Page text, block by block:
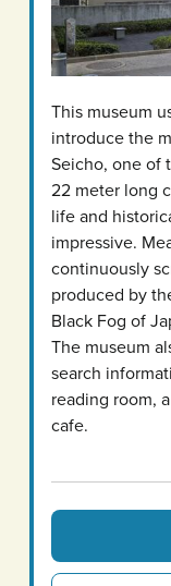
This museum
introduce the
Seicho, one of
22 meter long
life and
impressive.
continuously
produced by
Black Fog of
The museum
search
reading room,
cafe.